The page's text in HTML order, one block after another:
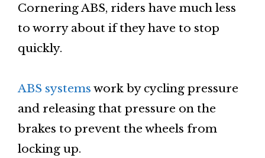
Cornering ABS, riders have much less
to worry about if they have to stop
quickly.
ABS systems work by cycling pressure
and releasing that pressure on the
brakes to prevent the wheels from
locking up.